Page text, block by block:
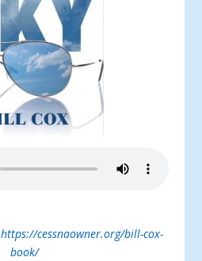
https://cessnaowner.org/bill-cox-
book/